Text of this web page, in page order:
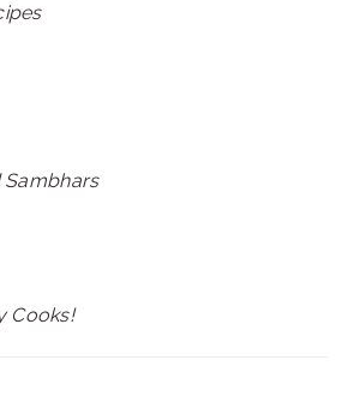
Sambhars
Cooks!